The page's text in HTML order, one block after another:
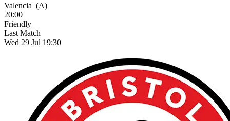
Valencia (A)
20:00
Friendly
Last Match
Wed 29 Jul 19:30